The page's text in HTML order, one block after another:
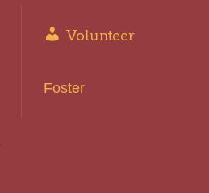
Volunteer
Foster